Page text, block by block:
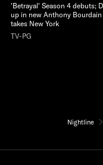
'Betrayal' Season 4 debuts;
up in new Anthony
takes New York
TV-PG
Nightline